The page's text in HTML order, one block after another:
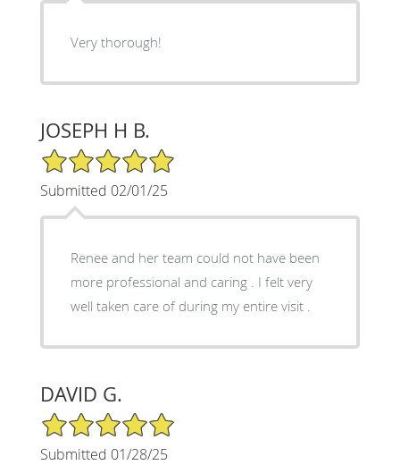
Very thorough!
JOSEPH H B.
5/5 Star Rating
Submitted 02/01/25
Renee and her team could not have been
more professional and caring . I felt very
well taken care of during my entire visit .
DAVID G.
5/5 Star Rating
Submitted 01/28/25